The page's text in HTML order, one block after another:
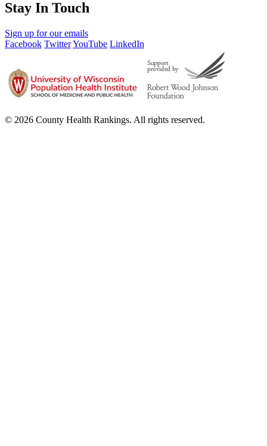
Stay In Touch
Sign up for our emails
Facebook TwitterYouTube LinkedIn
© 2026 County Health Rankings. All rights reserved.